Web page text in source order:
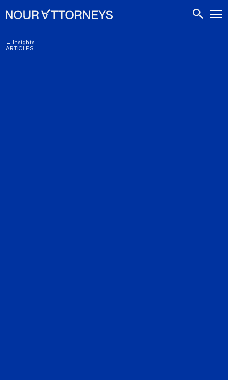
CONTACTS
← Insights
ARTICLES